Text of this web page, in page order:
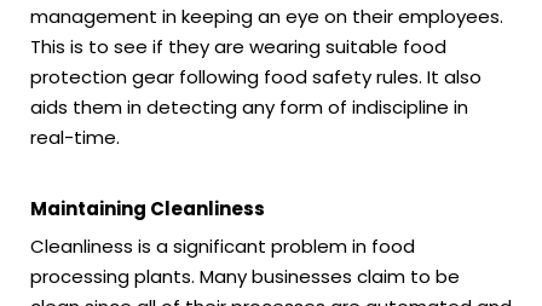
management in keeping an eye on their employees.
This is to see if they are wearing suitable food
protection gear following food safety rules. It also
aids them in detecting any form of indiscipline in
real-time.
Maintaining Cleanliness
Cleanliness is a significant problem in food
processing plants. Many businesses claim to be